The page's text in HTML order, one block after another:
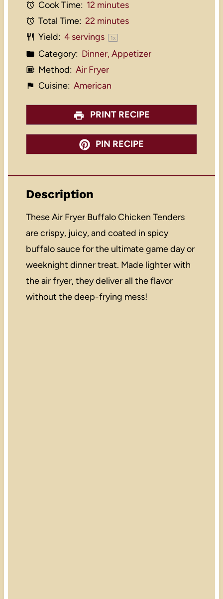
Cook Time: 12 minutes
Total Time: 22 minutes
Yield: 4servings 1x
Category: Dinner, Appetizer
Method: Air Fryer
Cuisine: American
PRINT RECIPE
PIN RECIPE
Description
These Air Fryer Buffalo Chicken Tenders
are crispy, juicy, and coated in spicy
buffalo sauce for the ultimate game day or
weeknight dinner treat. Made lighter with
the air fryer, they deliver all the flavor
without the deep-frying mess!